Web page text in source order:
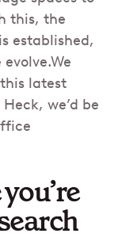
this, the
established,
latest
we’d be